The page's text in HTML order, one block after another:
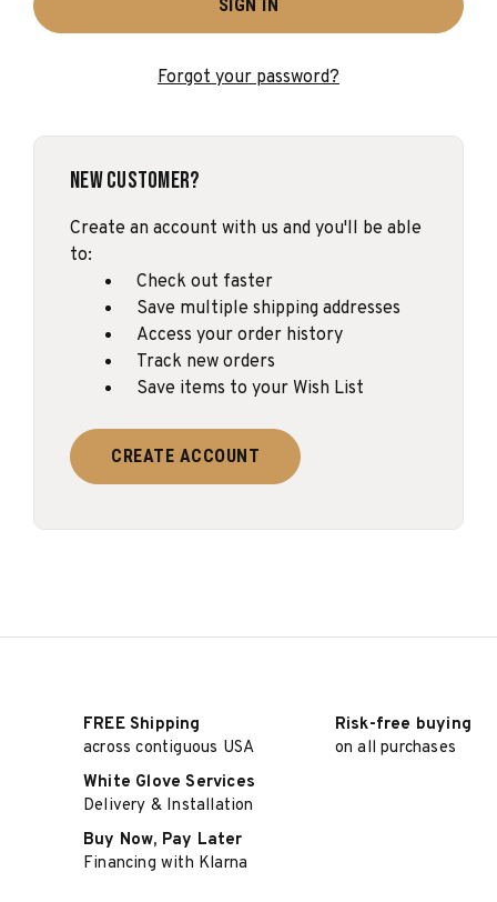
Forgot your password?
New Customer?
Create an account with us and you'll be able
to:
Check out faster
Save multiple shipping addresses
Access your order history
Track new orders
Save items to your Wish List
CREATE ACCOUNT
FREE Shipping
across contiguous USA
Risk-free buying
on all purchases
White Glove Services
Delivery & Installation
Buy Now, Pay Later
Financing with Klarna